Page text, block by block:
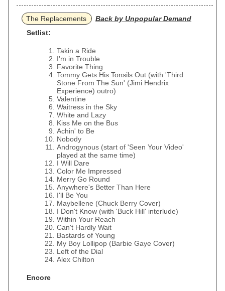
The Replacements
Back by Unpopular Demand
Setlist:
Takin a Ride
I'm in Trouble
Favorite Thing
Tommy Gets His Tonsils Out (with 'Third
Stone From The Sun' (Jimi Hendrix
Experience) outro)
Valentine
Waitress in the Sky
White and Lazy
Kiss Me on the Bus
Achin' to Be
Nobody
Androgynous (start of 'Seen Your Video'
played at the same time)
I Will Dare
Color Me Impressed
Merry Go Round
Anywhere's Better Than Here
I'll Be You
Maybellene (Chuck Berry Cover)
I Don't Know (with 'Buck Hill' interlude)
Within Your Reach
Can't Hardly Wait
Bastards of Young
My Boy Lollipop (Barbie Gaye Cover)
Left of the Dial
Alex Chilton
Encore